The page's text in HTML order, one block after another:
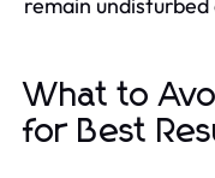
What to
for Best